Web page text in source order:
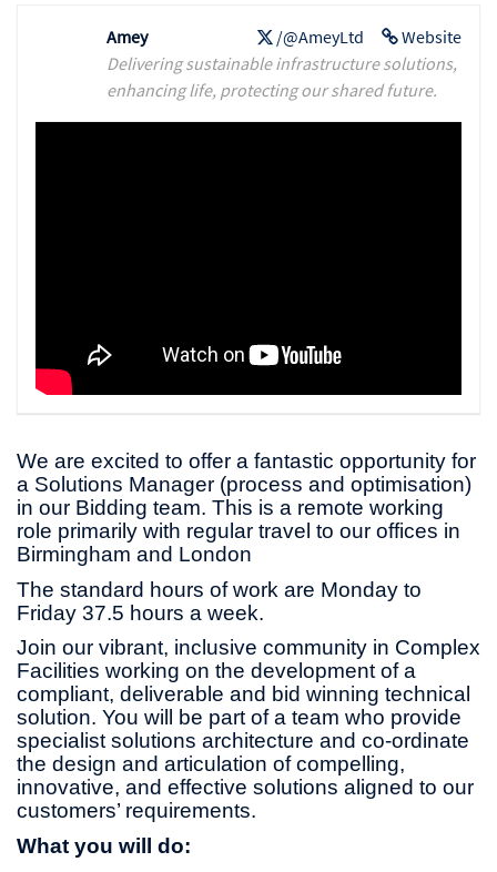
Website
/@AmeyLtd
Amey
Delivering sustainable infrastructure solutions,
enhancing life, protecting our shared future.
We are excited to offer a fantastic opportunity for
a Solutions Manager (process and optimisation)
in our Bidding team. This is a remote working
role primarily with regular travel to our offices in
Birmingham and London
The standard hours of work are Monday to
Friday 37.5 hours a week.
Join our vibrant, inclusive community in Complex
Facilities working on the development of a
compliant, deliverable and bid winning technical
solution. You will be part of a team who provide
specialist solutions architecture and co-ordinate
the design and articulation of compelling,
innovative, and effective solutions aligned to our
customers’ requirements.
What you will do: